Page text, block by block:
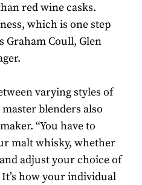
red wine casks.
which is one step
Graham Coull, Glen
varying styles of
blenders also
“You have to
malt whisky, whether
adjust your choice of
how your individual